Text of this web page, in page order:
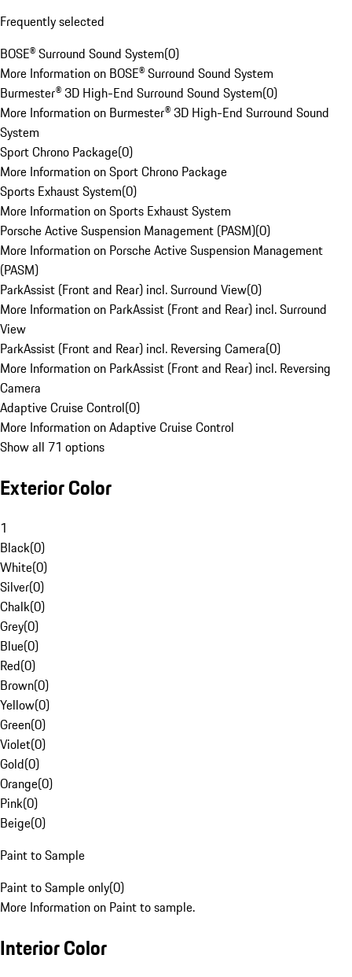
Frequently selected
BOSE® Surround Sound System(0)
More Information on BOSE® Surround Sound System
Burmester® 3D High-End Surround Sound System(0)
More Information on Burmester® 3D High-End Surround Sound
System
Sport Chrono Package(0)
More Information on Sport Chrono Package
Sports Exhaust System(0)
More Information on Sports Exhaust System
Porsche Active Suspension Management (PASM)(0)
More Information on Porsche Active Suspension Management
(PASM)
ParkAssist (Front and Rear) incl. Surround View(0)
More Information on ParkAssist (Front and Rear) incl. Surround
View
ParkAssist (Front and Rear) incl. Reversing Camera(0)
More Information on ParkAssist (Front and Rear) incl. Reversing
Camera
Adaptive Cruise Control(0)
More Information on Adaptive Cruise Control
Show all 71 options
Exterior Color
1
Black(0)
White(0)
Silver(0)
Chalk(0)
Grey(0)
Blue(0)
Red(0)
Brown(0)
Yellow(0)
Green(0)
Violet(0)
Gold(0)
Orange(0)
Pink(0)
Beige(0)
Paint to Sample
Paint to Sample only(0)
More Information on Paint to sample.
Interior Color